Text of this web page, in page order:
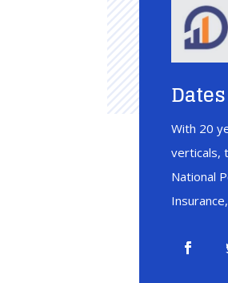
With 20
verticals,
National